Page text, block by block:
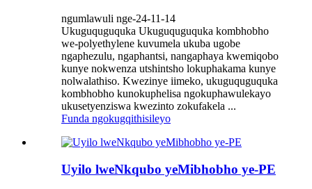
ngumlawuli nge-24-11-14
Ukuguquguquka Ukuguquguquka kombhobho
we-polyethylene kuvumela ukuba ugobe
ngaphezulu, ngaphantsi, nangaphaya kwemiqobo
kunye nokwenza utshintsho lokuphakama kunye
nolwalathiso. Kwezinye iimeko, ukuguquguquka
kombhobho kunokuphelisa ngokuphawulekayo
ukusetyenziswa kwezinto zokufakela ...
Funda ngokugqithisileyo
Uyilo lweNkqubo yeMibhobho ye-PE